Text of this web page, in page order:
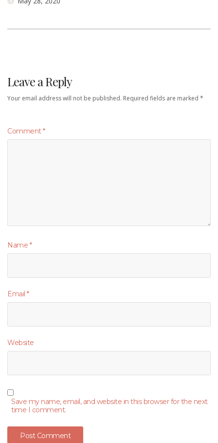
Leave a Reply
Your email address will not be published. Required fields are marked *
Comment*
Name *
Email *
Website
Save my name, email, and website in this browser for the next
time I comment.